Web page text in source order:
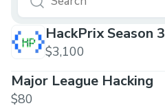
HackPrix Season 3
$3,100
Major League Hacking
$80